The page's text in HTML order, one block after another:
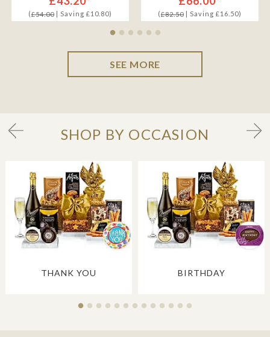
(£54.00| Saving £10.80) (£82.50| Saving £16.50)
SEE MORE
SHOP BY OCCASION
THANK YOU BIRTHDAY